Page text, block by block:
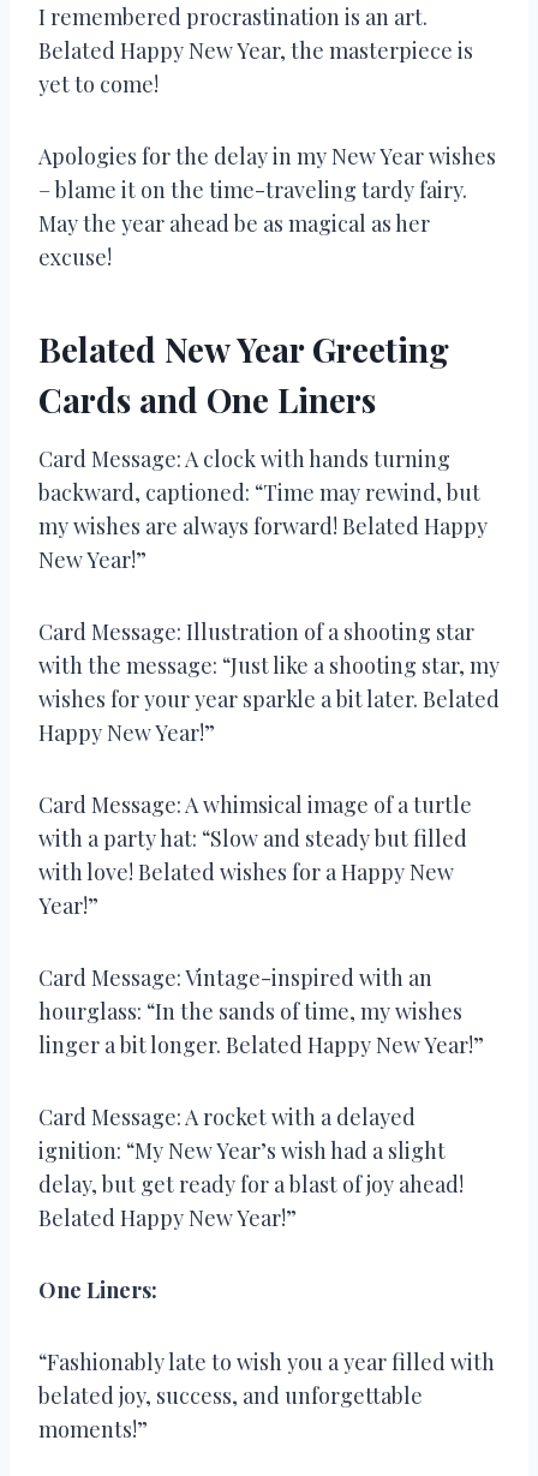
I remembered procrastination is an art.
Belated Happy New Year, the masterpiece is
yet to come!
Apologies for the delay in my New Year wishes
– blame it on the time-traveling tardy fairy.
May the year ahead be as magical as her
excuse!
Belated New Year Greeting
Cards and One Liners
Card Message: A clock with hands turning
backward, captioned: “Time may rewind, but
my wishes are always forward! Belated Happy
New Year!”
Card Message: Illustration of a shooting star
with the message: “Just like a shooting star, my
wishes for your year sparkle a bit later. Belated
Happy New Year!”
Card Message: A whimsical image of a turtle
with a party hat: “Slow and steady but filled
with love! Belated wishes for a Happy New
Year!”
Card Message: Vintage-inspired with an
hourglass: “In the sands of time, my wishes
linger a bit longer. Belated Happy New Year!”
Card Message: A rocket with a delayed
ignition: “My New Year’s wish had a slight
delay, but get ready for a blast of joy ahead!
Belated Happy New Year!”
One Liners:
“Fashionably late to wish you a year filled with
belated joy, success, and unforgettable
moments!”